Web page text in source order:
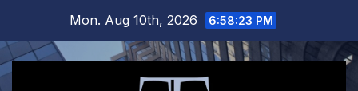
content
Mon. Aug 10th, 2026 6:58:24 PM